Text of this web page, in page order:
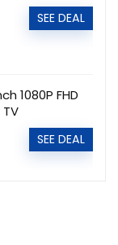
SEE DEAL
1080P FHD
SEE DEAL